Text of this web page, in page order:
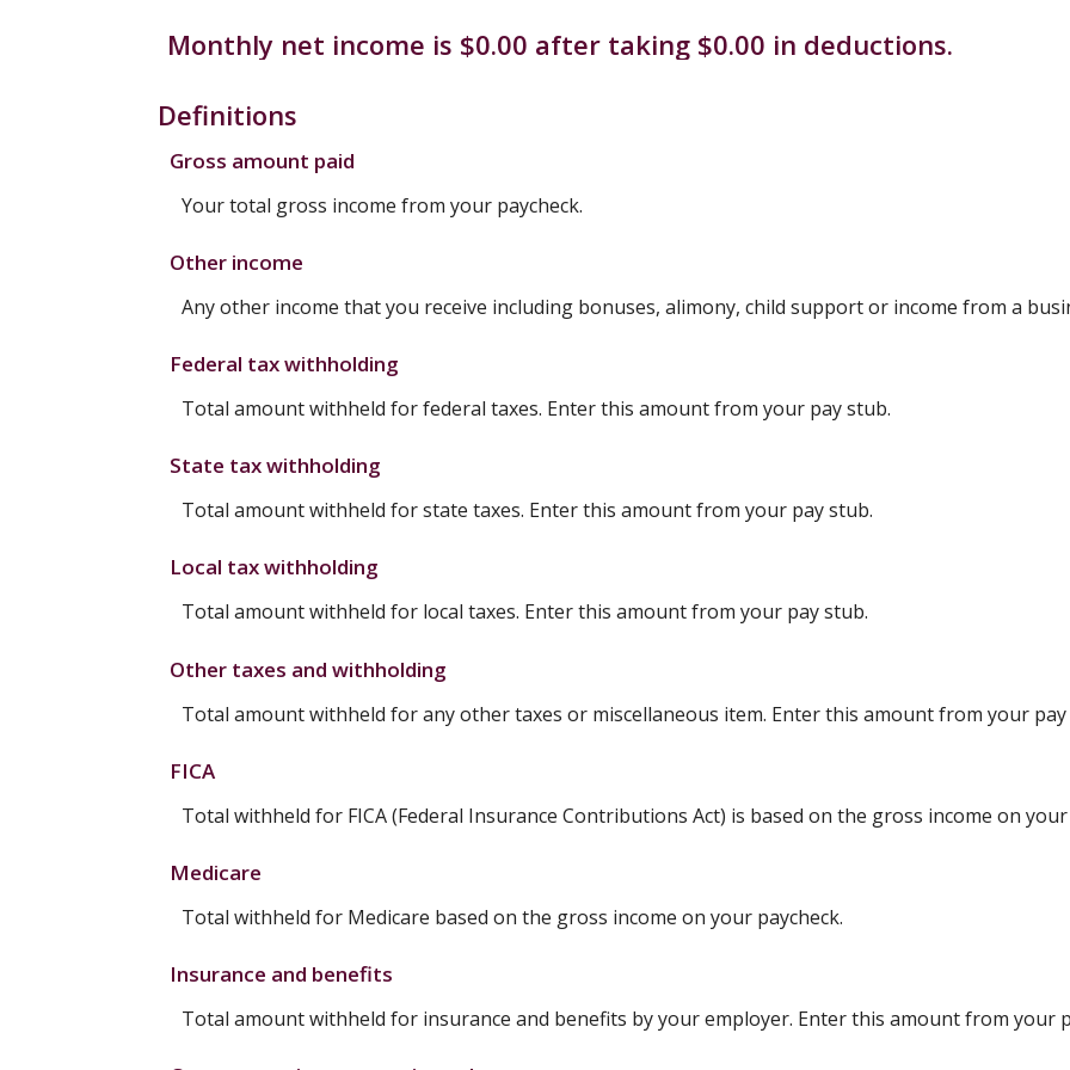
Monthly net income is $0.00 after taking $0.00 in deductions.
Definitions
Gross amount paid
Your total gross income from your paycheck.
Other income
Any other income that you receive including bonuses, alimony, child support or income from a
Federal tax withholding
Total amount withheld for federal taxes. Enter this amount from your pay stub.
State tax withholding
Total amount withheld for state taxes. Enter this amount from your pay stub.
Local tax withholding
Total amount withheld for local taxes. Enter this amount from your pay stub.
Other taxes and withholding
Total amount withheld for any other taxes or miscellaneous item. Enter this amount from your pay
FICA
Total withheld for FICA (Federal Insurance Contributions Act) is based on the gross income on your
Medicare
Total withheld for Medicare based on the gross income on your paycheck.
Insurance and benefits
Total amount withheld for insurance and benefits by your employer. Enter this amount from your